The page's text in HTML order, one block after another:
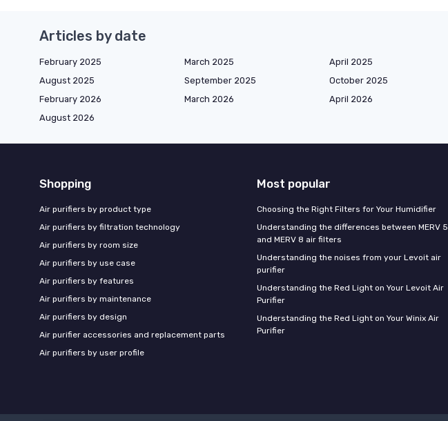
Articles by date
February 2025 March 2025 April 2025
August 2025
September 2025 October 2025
February 2026
March 2026 April 2026
August 2026
Shopping
Air purifiers by product type
Air purifiers by filtration technology
Air purifiers by room size
Air purifiers by use case
Air purifiers by features
Air purifiers by maintenance
Air purifiers by design
Air purifier accessories and replacement parts
Air purifiers by user profile
Most popular
Choosing the Right Filters for Your Humidifier
Understanding the differences between MERV 5
and MERV 8 air filters
Understanding the noises from your Levoit air
purifier
Understanding the Red Light on Your Levoit Air
Purifier
Understanding the Red Light on Your Winix Air
Purifier